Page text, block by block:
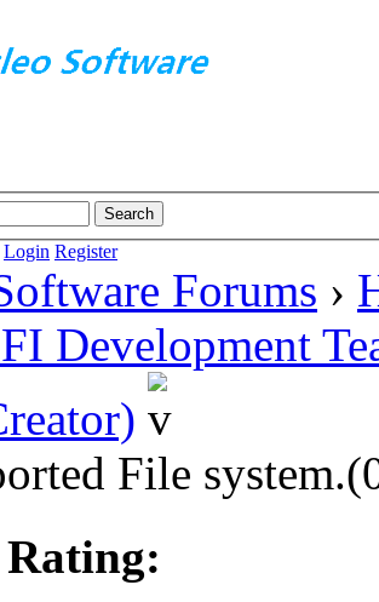
Login Register
Forums ›
Development
File